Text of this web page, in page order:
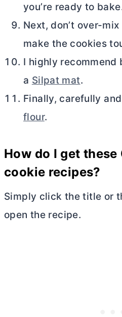
you’re ready to
Next, don’t over-
make the cookies
I highly recommend
a Silpat mat.
Finally, carefully and
flour.
How do I get
cookie recipes?
Simply click the title or
open the recipe.